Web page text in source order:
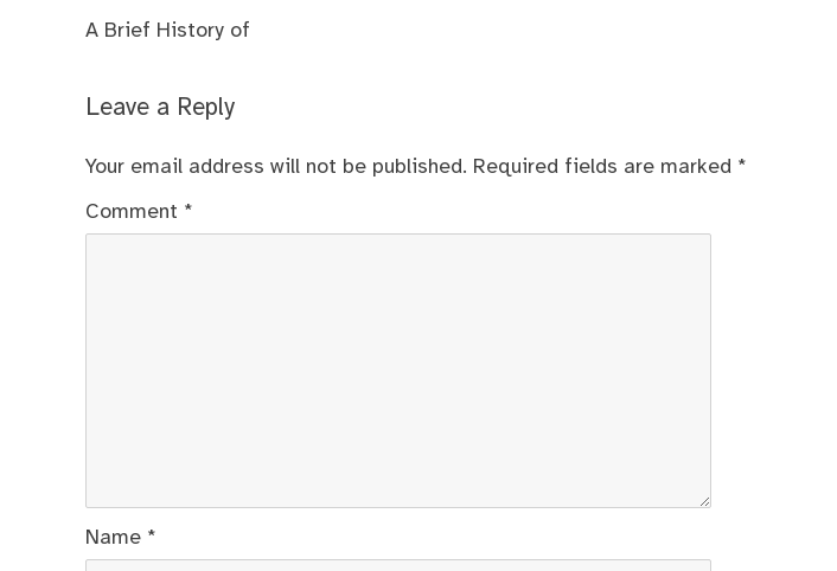
A Brief History of
Leave a Reply
Your email address will not be published. Required fields are marked *
Comment *
Name *